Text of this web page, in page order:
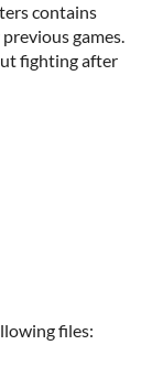
contains
games.
fighting after
files: